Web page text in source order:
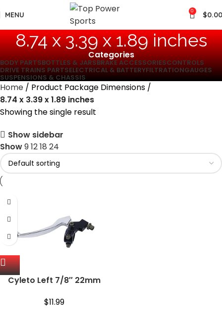
MENU 0 $0.00
‎8.74 x 3.39 x 1.89 inches
Categories
BODY PARTSBOTTLES & JARSBRAKE ACCESSORIESCONTROLS
DRIVE TRAINS PARTSELECTRICAL & BATTERYFILTRATIONGAUGES
SUSPENSIONS & CHASSIS
Home
Product Package Dimensions
‎8.74 x 3.39 x 1.89 inches
Showing the single result
Show sidebar
Show91218 24
Cyleto Left 7/8″ 22mm
Baja Mini Bike Powersports
$11.99